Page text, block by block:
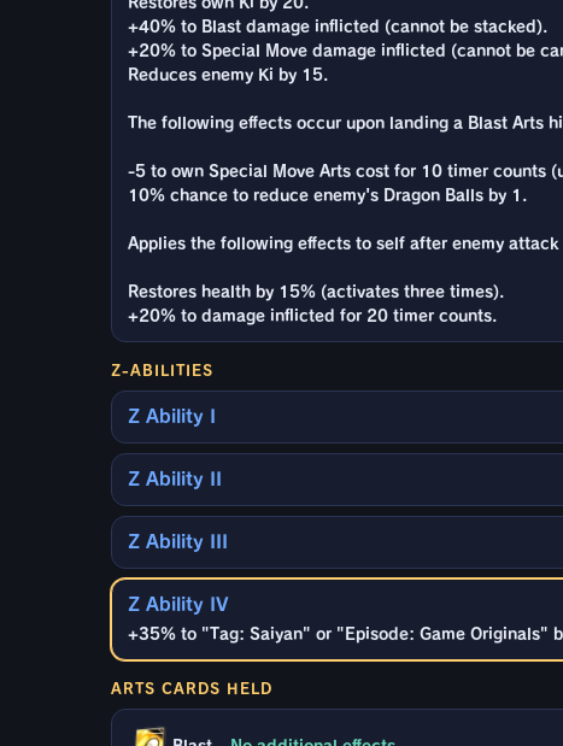
+40% to Blast damage inflicted (cannot be stacked).
+20% to Special Move damage inflicted (cannot be
Reduces enemy Ki by 15.
The following effects occur upon landing a Blast Arts
-5 to own Special Move Arts cost for 10 timer counts
10% chance to reduce enemy's Dragon Balls by 1.
Applies the following effects to self after enemy attack
Restores health by 15% (activates three times).
+20% to damage inflicted for 20 timer counts.
Z-ABILITIES
Z Ability I
Z Ability II
Z Ability III
Z Ability IV
+35% to "Tag: Saiyan" or "Episode: Game Originals"
ARTS CARDS HELD